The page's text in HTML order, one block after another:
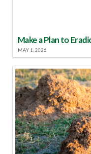
Make a Plan to
MAY 1, 2026